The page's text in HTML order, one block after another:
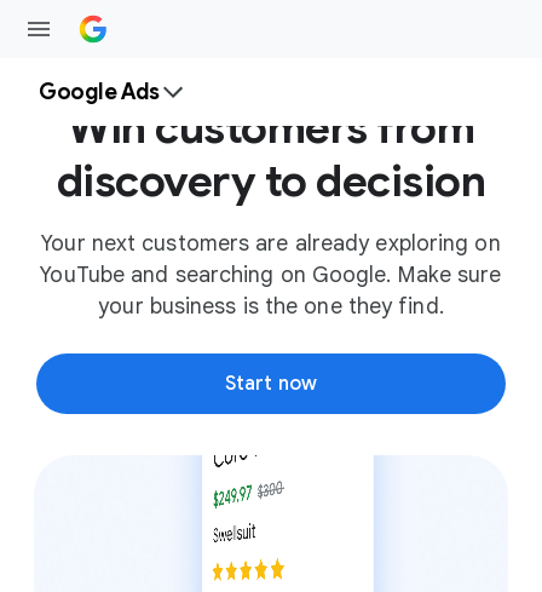
Google Ads
Win customers from
discovery to decision
Your next customers are already exploring on
YouTube and searching on Google. Make sure
your business is the one they find.
Start now